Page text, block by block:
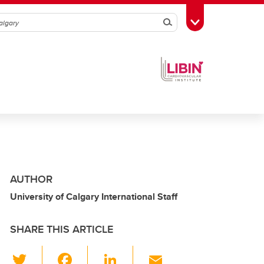
SearchToggle Toolbox
AUTHOR
University of Calgary International Staff
SHARE THIS ARTICLE
Li